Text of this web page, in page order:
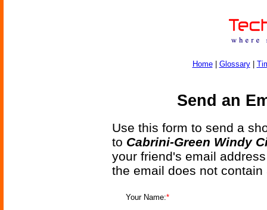
Home| Glossary|
Send an
Use this form to send a
to Cabrini-Green Windy
your friend's email
the email does not
Your Name:*